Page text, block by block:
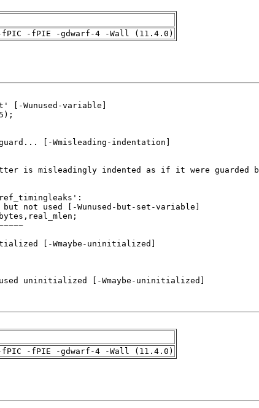
fPIC -fPIE -gdwarf-4 -Wall (11.4.0)
fPIC -fPIE -gdwarf-4 -Wall (11.4.0)